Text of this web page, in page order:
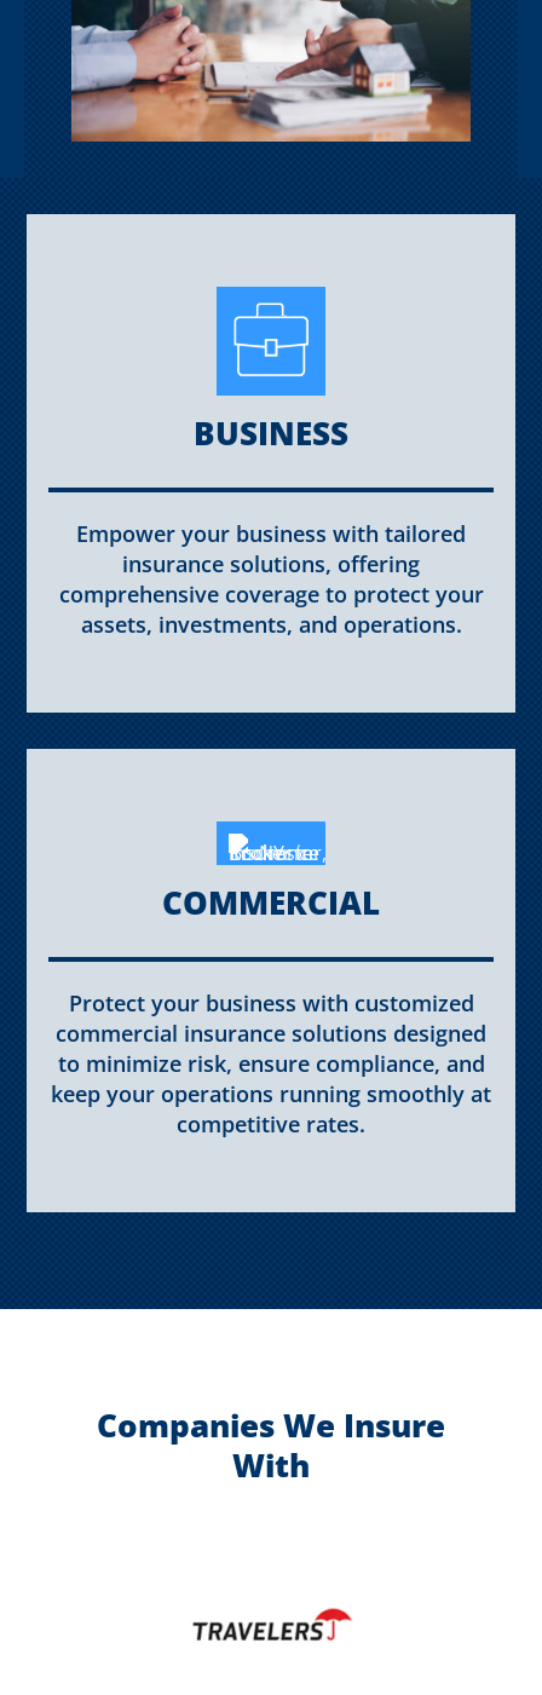
BUSINESS
Empower your business with tailored
insurance solutions, offering
comprehensive coverage to protect your
assets, investments, and operations.
COMMERCIAL
Protect your business with customized
commercial insurance solutions designed
to minimize risk, ensure compliance, and
keep your operations running smoothly at
competitive rates.
Companies We Insure
With